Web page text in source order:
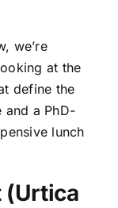
we’re
at the
define the
and a PhD-
lunch
(Urtica